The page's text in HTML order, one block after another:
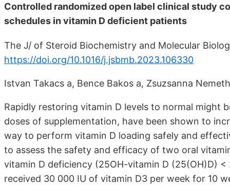
Controlled randomized open label clinical study
schedules in vitamin D deficient patients
The J/ of Steroid Biochemistry and Molecular
https://doi.org/10.1016/j.jsbmb.2023.106330
Istvan Takacs a, Bence Bakos a, Zsuzsanna
Rapidly restoring vitamin D levels to normal might
doses of supplementation, have been shown to
way to perform vitamin D loading safely and
to assess the safety and efficacy of two oral
vitamin D deficiency (25OH-vitamin D (25(OH)D)
received 30 000 IU of vitamin D3 per week for 10